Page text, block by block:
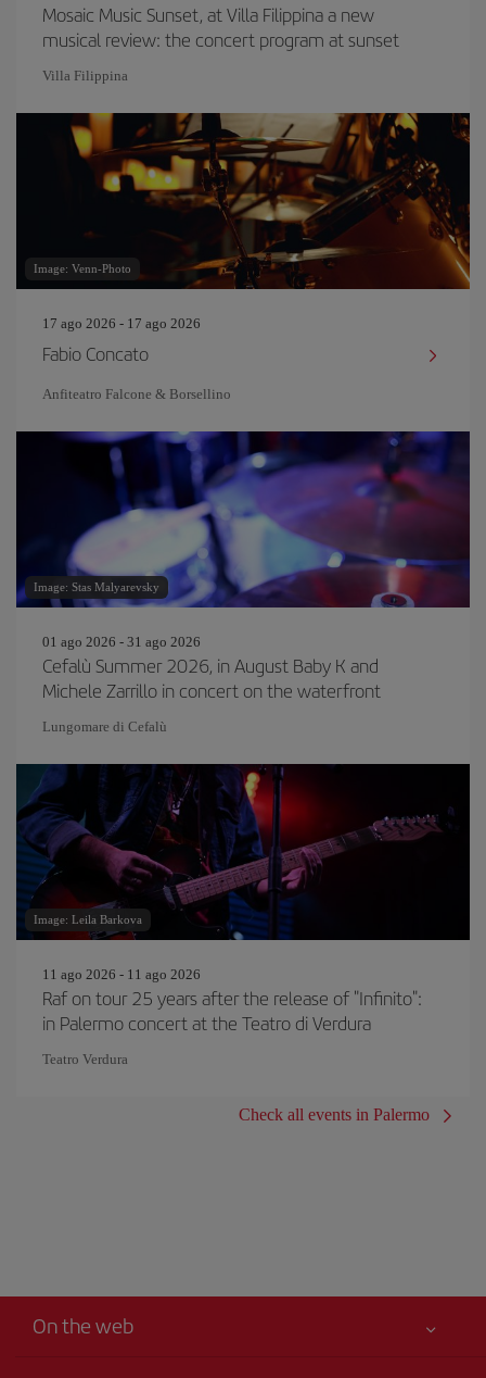
Mosaic Music Sunset, at Villa Filippina a new
musical review: the concert program at sunset
Villa Filippina
Image: Venn-Photo
17 ago 2026 - 17 ago 2026
Fabio Concato
Anfiteatro Falcone & Borsellino
Image: Stas Malyarevsky
01 ago 2026 - 31 ago 2026
Cefalù Summer 2026, in August Baby K and
Michele Zarrillo in concert on the waterfront
Lungomare di Cefalù
Image: Leila Barkova
11 ago 2026 - 11 ago 2026
Raf on tour 25 years after the release of "Infinito":
in Palermo concert at the Teatro di Verdura
Teatro Verdura
Check all events in Palermo
On the web